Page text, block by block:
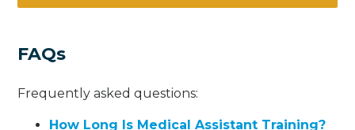
FAQs
Frequently asked questions:
How Long Is Medical Assistant Training?